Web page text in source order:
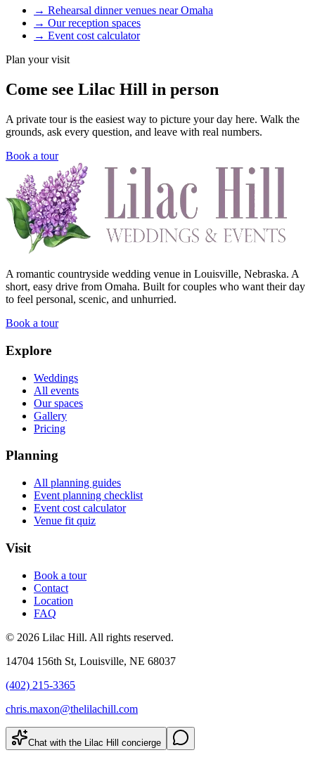
→ Rehearsal dinner venues near Omaha
→ Our reception spaces
→ Event cost calculator
Plan your visit
Come see Lilac Hill in person
A private tour is the easiest way to picture your day here. Walk the
grounds, ask every question, and leave with real numbers.
Book a tour
A romantic countryside wedding venue in Louisville, Nebraska. A
short, easy drive from Omaha. Built for couples who want their day
to feel personal, scenic, and unhurried.
Book a tour
Explore
Weddings
All events
Our spaces
Gallery
Pricing
Planning
All planning guides
Event planning checklist
Event cost calculator
Venue fit quiz
Visit
Book a tour
Contact
Location
FAQ
© 2026 Lilac Hill. All rights reserved.
14704 156th St, Louisville, NE 68037
(402) 215-3365
chris.maxon@thelilachill.com
Chat with the Lilac Hill concierge